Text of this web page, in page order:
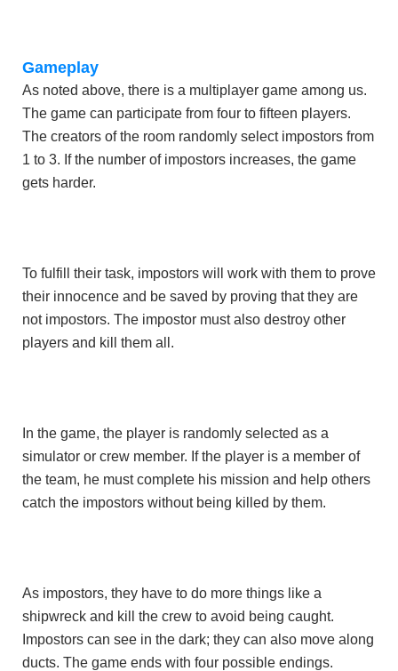
Gameplay
As noted above, there is a multiplayer game among us.
The game can participate from four to fifteen players.
The creators of the room randomly select impostors from
1 to 3. If the number of impostors increases, the game
gets harder.
To fulfill their task, impostors will work with them to prove
their innocence and be saved by proving that they are
not impostors. The impostor must also destroy other
players and kill them all.
In the game, the player is randomly selected as a
simulator or crew member. If the player is a member of
the team, he must complete his mission and help others
catch the impostors without being killed by them.
As impostors, they have to do more things like a
shipwreck and kill the crew to avoid being caught.
Impostors can see in the dark; they can also move along
ducts. The game ends with four possible endings.